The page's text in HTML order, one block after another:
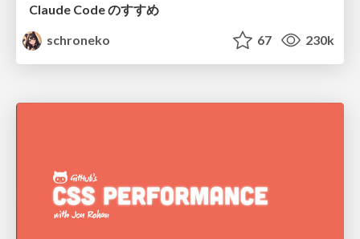
Claude Code のすすめ
schroneko
67 230k